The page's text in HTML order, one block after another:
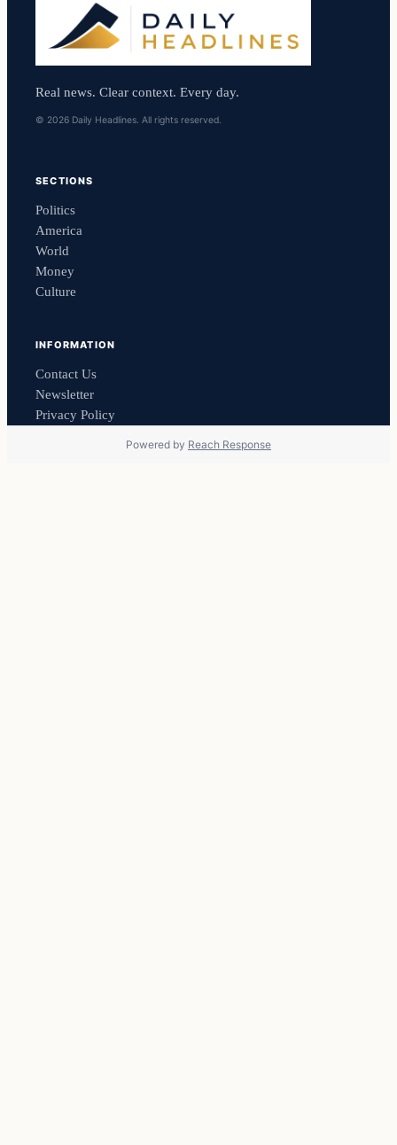
Real news. Clear context. Every day.
© 2026 Daily Headlines. All rights reserved.
SECTIONS
Politics
America
World
Money
Culture
INFORMATION
Contact Us
Newsletter
Privacy Policy
Powered by Reach Response